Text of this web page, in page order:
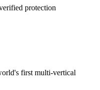
protection
first multi-vertical